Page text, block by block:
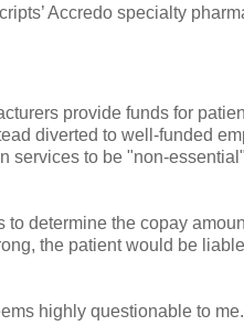
Accredo specialty
provide funds for
diverted to well-funded
to be "non-
determine the copay
the patient would be
highly questionable to me.